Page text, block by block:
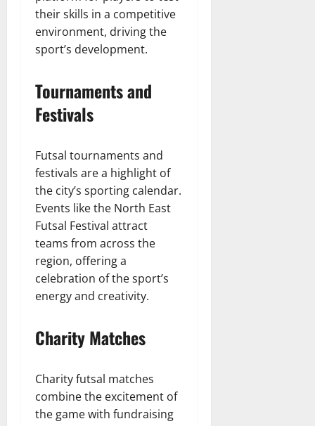
their skills in a competitive
environment, driving the
sport’s development.
Tournaments and
Festivals
Futsal tournaments and
festivals are a highlight of
the city’s sporting calendar.
Events like the North East
Futsal Festival attract
teams from across the
region, offering a
celebration of the sport’s
energy and creativity.
Charity Matches
Charity futsal matches
combine the excitement of
the game with fundraising